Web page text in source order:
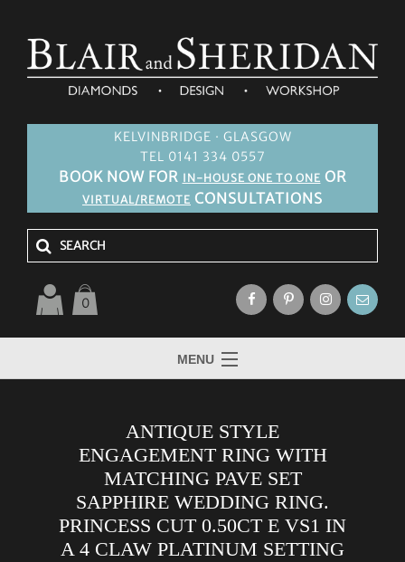
KELVINBRIDGE · GLASGOW
TEL 0141 334 0557
BOOK NOW FOR IN-HOUSE ONE TO ONE OR
VIRTUAL/REMOTE CONSULTATIONS
0
MENU
JEWELLERY
LAB GROWN DIAMONDS
ANTIQUE STYLE
ENGAGEMENT RING WITH
MATCHING PAVE SET
SAPPHIRE WEDDING RING.
PRINCESS CUT 0.50CT E VS1 IN
A 4 CLAW PLATINUM SETTING